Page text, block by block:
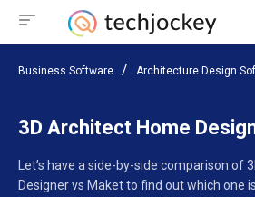
Business Software Architecture Design
3D Architect Home
Let’s have a side-by-side comparison of
Designer vs Maket to find out which one